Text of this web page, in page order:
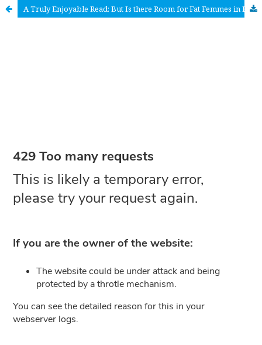
A Truly Enjoyable Read: But Is there Room for Fat Femmes in Femme-inism?